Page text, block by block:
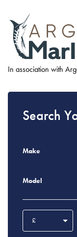
In association with
Search
Make
Model
£